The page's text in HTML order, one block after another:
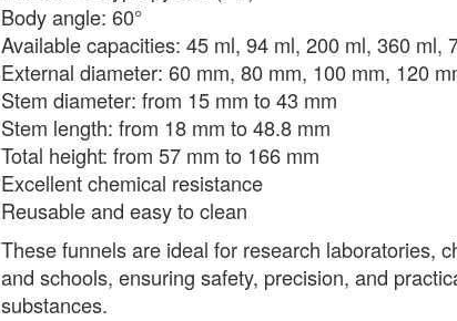
Body angle: 60°
Available capacities: 45 ml, 94 ml, 200 ml, 360 ml,
External diameter: 60 mm, 80 mm, 100 mm, 120
Stem diameter: from 15 mm to 43 mm
Stem length: from 18 mm to 48.8 mm
Total height: from 57 mm to 166 mm
Excellent chemical resistance
Reusable and easy to clean
These funnels are ideal for research laboratories,
and schools, ensuring safety, precision, and
substances.